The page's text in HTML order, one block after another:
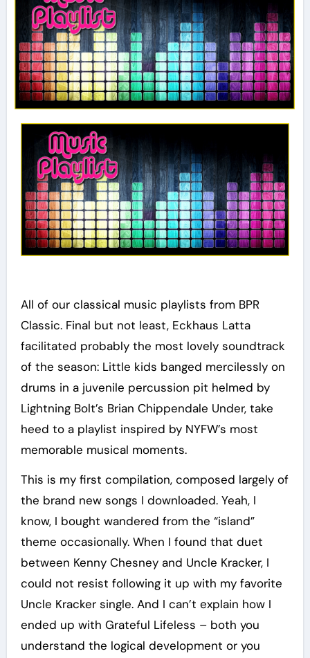
All of our classical music playlists from BPR
Classic. Final but not least, Eckhaus Latta
facilitated probably the most lovely soundtrack
of the season: Little kids banged mercilessly on
drums in a juvenile percussion pit helmed by
Lightning Bolt’s Brian Chippendale Under, take
heed to a playlist inspired by NYFW’s most
memorable musical moments.
This is my first compilation, composed largely of
the brand new songs I downloaded. Yeah, I
know, I bought wandered from the “island”
theme occasionally. When I found that duet
between Kenny Chesney and Uncle Kracker, I
could not resist following it up with my favorite
Uncle Kracker single. And I can’t explain how I
ended up with Grateful Lifeless – both you
understand the logical development or you